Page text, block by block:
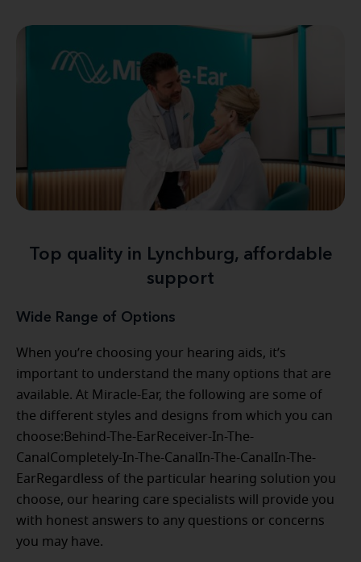
Top quality in Lynchburg, affordable
support
Wide Range of Options
When you’re choosing your hearing aids, it’s
important to understand the many options that are
available. At Miracle-Ear, the following are some of
the different styles and designs from which you can
choose:Behind-The-EarReceiver-In-The-
CanalCompletely-In-The-CanalIn-The-CanalIn-The-
EarRegardless of the particular hearing solution you
choose, our hearing care specialists will provide you
with honest answers to any questions or concerns
you may have.